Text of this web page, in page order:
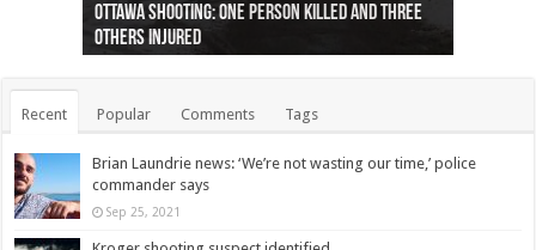
Ottawa shooting: One person killed and three
others injured
44 arrests made near Quebec City nationalist
protests
Police: Man dead in Hamilton after trench
collapses on him
Moose on the loose near Buttonville airport
(Photo)
Justin Trudeau apologises for abuse of
indigenous people
Police: Body found in Oshawa harbour identified
as missing woman
Cape George man dies in boating accident,
autopsy to be conducted
Remains at Silver Creek farm those of missing
Vernon woman Traci Genereaux
Two dead after police-involved shooting at
Ontairo hospital
B.C. Family bitten by bed bugs on British Airways
flight (Photo)
Recent Popular Comments Tags
Brian Laundrie news: ‘We’re not wasting our time,’ police
commander says
Sep 25, 2021